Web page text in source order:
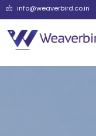
info@weaverbird.co.in